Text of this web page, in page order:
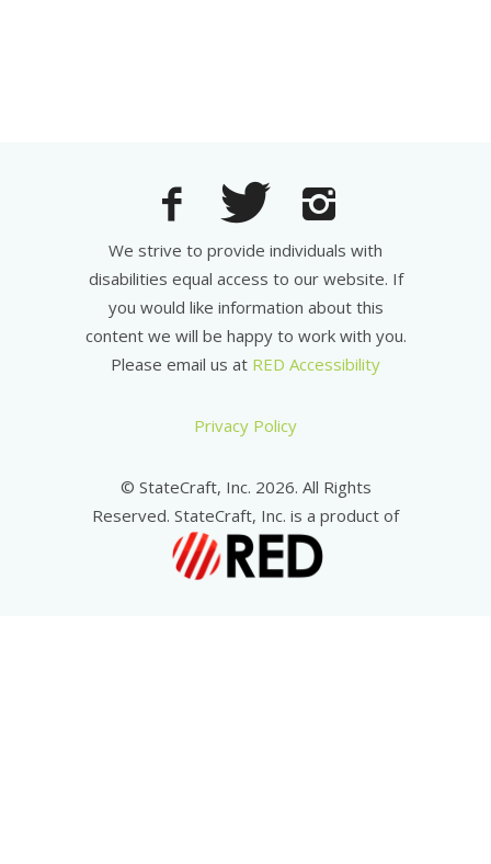
We strive to provide individuals with
disabilities equal access to our website. If
you would like information about this
content we will be happy to work with you.
Please email us at RED Accessibility
Privacy Policy
© StateCraft, Inc. 2026. All Rights
Reserved. StateCraft, Inc. is a product of